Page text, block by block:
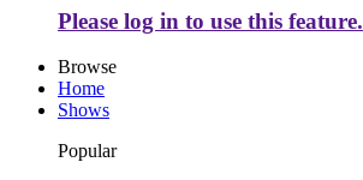
Please log in to use this feature.
Browse
Home
Shows
Popular